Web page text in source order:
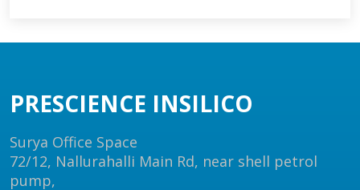
PRESCIENCE INSILICO
Surya Office Space
72/12, Nallurahalli Main Rd, near shell petrol
pump,